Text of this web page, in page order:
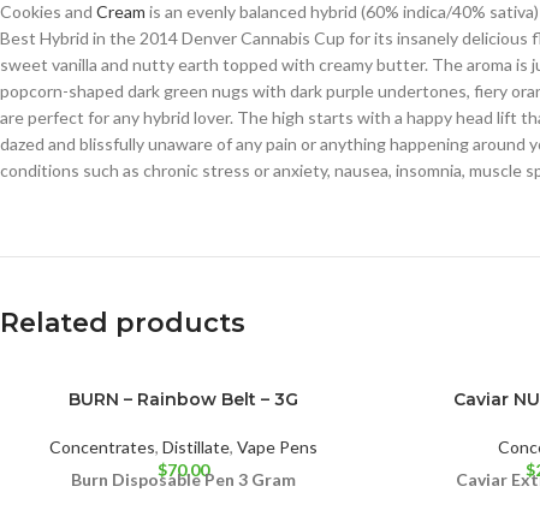
Cookies and Cream is an evenly balanced hybrid (60% indica/40%
Best Hybrid in the 2014 Denver Cannabis Cup for its insanely
sweet vanilla and nutty earth topped with creamy butter. The aroma
popcorn-shaped dark green nugs with dark purple undertones, fiery
are perfect for any hybrid lover. The high starts with a happy head lift
dazed and blissfully unaware of any pain or anything happening
conditions such as chronic stress or anxiety, nausea, insomnia, muscle
Related products
BURN – Rainbow Belt – 3G
Concentrates,Distillate,Vape Pens
$70.00
Burn Disposable Pen 3 Gram
Caviar
$
Caviar